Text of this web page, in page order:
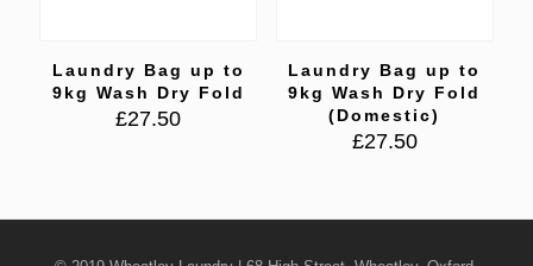
Laundry Bag up to
9kg Wash Dry Fold
£27.50
Laundry Bag up to
9kg Wash Dry Fold
(Domestic)
£27.50